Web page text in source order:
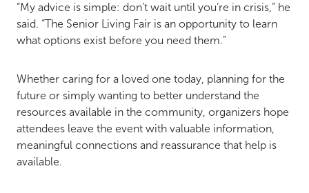
“My advice is simple: don’t wait until you’re in crisis,” he
said. “The Senior Living Fair is an opportunity to learn
what options exist before you need them.”
Whether caring for a loved one today, planning for the
future or simply wanting to better understand the
resources available in the community, organizers hope
attendees leave the event with valuable information,
meaningful connections and reassurance that help is
available.